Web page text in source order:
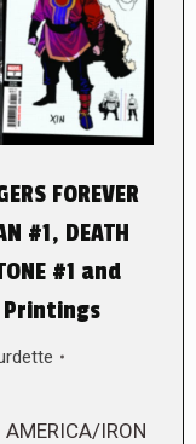
FOREVER
#1, DEATH
#1 and
Printings
AMERICA/IRON